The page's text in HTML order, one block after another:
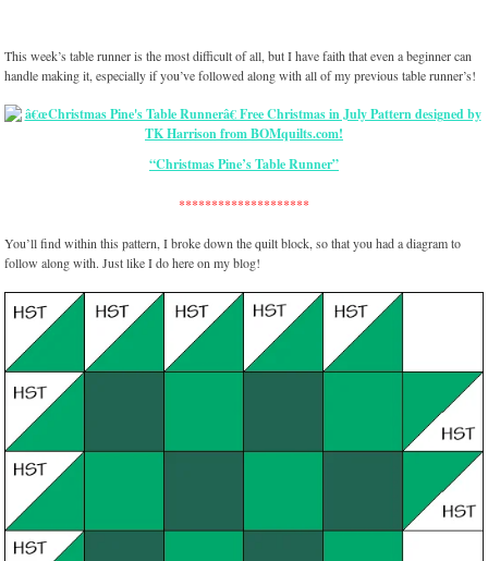
This week’s table runner is the most difficult of all, but I have faith that even a beginner can
handle making it, especially if you’ve followed along with all of my previous table runner’s!
“Christmas Pine’s Table Runner”
********************
You’ll find within this pattern, I broke down the quilt block, so that you had a diagram to
follow along with. Just like I do here on my blog!